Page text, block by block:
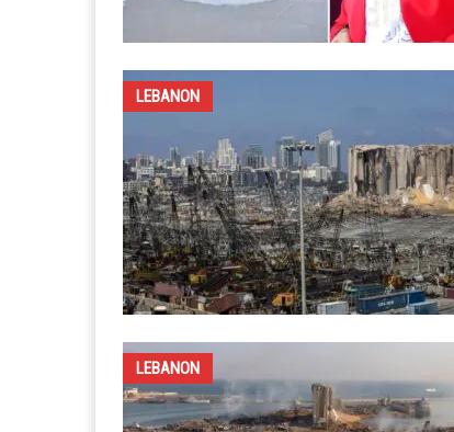
LEBANON
LEBANON